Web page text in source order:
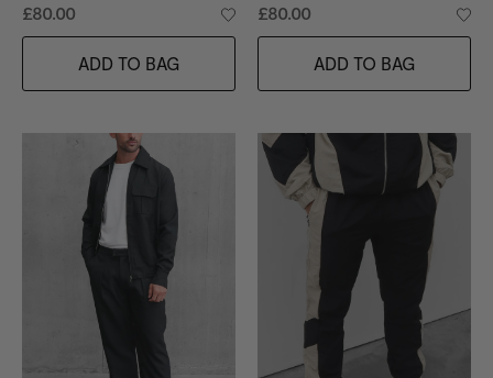
£80.00
ADD TO BAG
£80.00
ADD TO BAG